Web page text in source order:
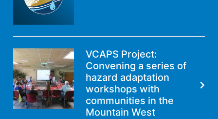
VCAPS Project:
Convening a series of
hazard adaptation
workshops with
communities in the
Mountain West